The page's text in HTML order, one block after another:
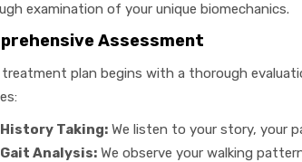
examination of your unique biomechanics.
Assessment
treatment plan begins with a thorough
History Taking: We listen to your story, your
Gait Analysis: We observe your walking